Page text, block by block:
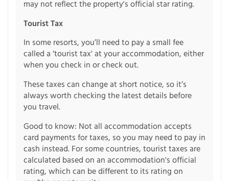
may not reflect the property's official star rating.
Tourist Tax
In some resorts, you’ll need to pay a small fee
called a ‘tourist tax' at your accommodation, either
when you check in or check out.
These taxes can change at short notice, so it’s
always worth checking the latest details before
you travel.
Good to know: Not all accommodation accepts
card payments for taxes, so you may need to pay in
cash instead. For some countries, tourist taxes are
calculated based on an accommodation's official
rating, which can be different to its rating on